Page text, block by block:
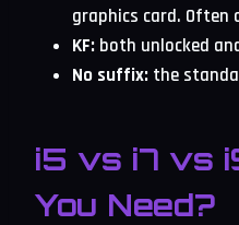
graphics card. Often
KF: both unlocked
No suffix: the
i5 vs i7 vs
You Need?